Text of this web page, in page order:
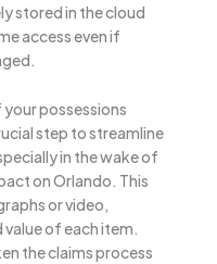
stored in the cloud
access even if
possessions
step to streamline
in the wake of
on Orlando. This
or video,
of each item.
the claims process